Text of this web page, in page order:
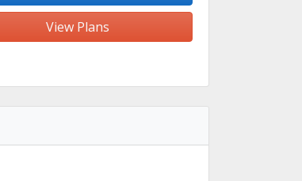
View Plans